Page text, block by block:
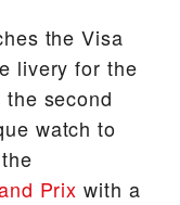
the Visa
livery for the
second
watch to
Prix with a